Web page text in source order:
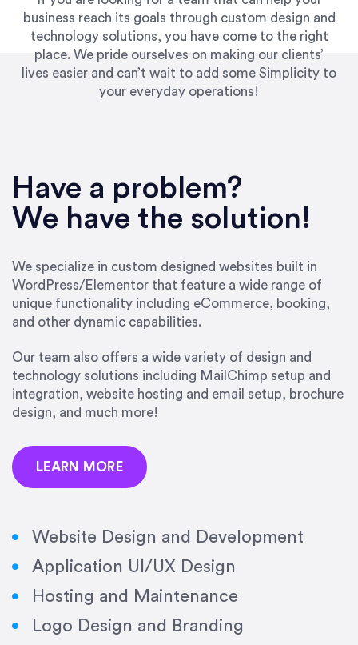
business reach its goals through custom design and
technology solutions, you have come to the right
place. We pride ourselves on making our clients’
lives easier and can’t wait to add some Simplicity to
your everyday operations!
Have a problem?
We have the solution!
We specialize in custom designed websites built in
WordPress/Elementor that feature a wide range of
unique functionality including eCommerce, booking,
and other dynamic capabilities.
Our team also offers a wide variety of design and
technology solutions including MailChimp setup and
integration, website hosting and email setup, brochure
design, and much more!
LEARN MORE
Website Design and Development
Application UI/UX Design
Hosting and Maintenance
Logo Design and Branding
UpWork. [Due to] Emily’s natural willingness
and ability to go above and beyond, to see the
big picture and not just work myopically and
our firm. She was hired to do one job, and I’ve
since hired her to do 3 more. Plus, she has a
network that she works with on
SEO/optimizations to ensure that the design &
precision and success.”
Jonathan Marashlian
“Emily is a consummate professional. Her work
was impeccable, she communicated clearly and
frequently, and was very amenable to changes